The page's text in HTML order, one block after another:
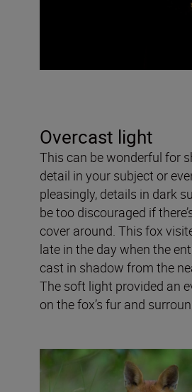
Overcast light
This can be wonderful for
detail in your subject or
pleasingly, details in dark
be too discouraged if
cover around. This fox
late in the day when the
cast in shadow from the
The soft light provided an
on the fox’s fur and